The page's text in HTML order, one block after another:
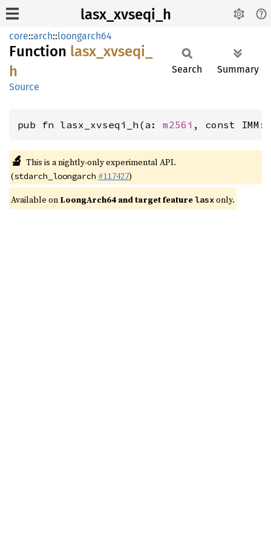
lasx_xvseqi_h
core::arch::loongarch64
Function lasx_ xvseqi_
h
Source
Search Summary
pub fn lasx_xvseqi_h(a: m256i , const IMM:
🔬 This is a nightly-only experimental API.
(stdarch_loongarch #117427)
Available on LoongArch64 and target featurelasxonly.